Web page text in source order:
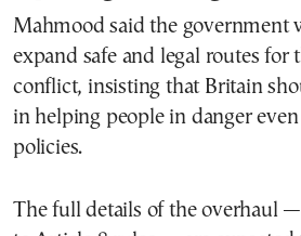
Mahmood said the government
expand safe and legal routes for
conflict, insisting that Britain
in helping people in danger
policies.
The full details of the overhaul